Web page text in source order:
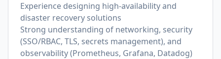
Experience designing high-availability and
disaster recovery solutions
Strong understanding of networking, security
(SSO/RBAC, TLS, secrets management), and
observability (Prometheus, Grafana, Datadog)